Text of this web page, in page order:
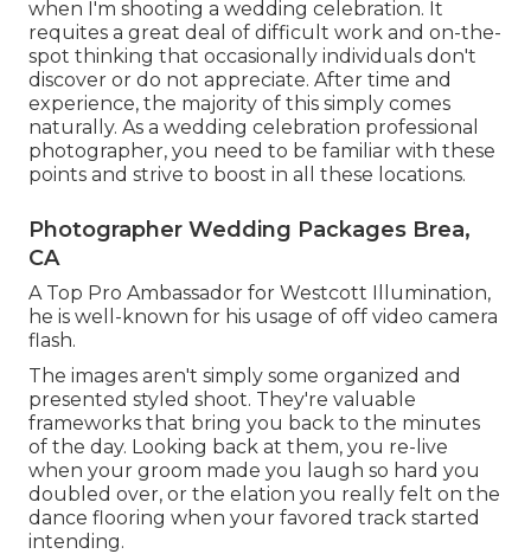
when I'm shooting a wedding celebration. It
requites a great deal of difficult work and on-the-
spot thinking that occasionally individuals don't
discover or do not appreciate. After time and
experience, the majority of this simply comes
naturally. As a wedding celebration professional
photographer, you need to be familiar with these
points and strive to boost in all these locations.
Photographer Wedding Packages Brea,
CA
A Top Pro Ambassador for Westcott Illumination,
he is well-known for his usage of off video camera
flash.
The images aren't simply some organized and
presented styled shoot. They're valuable
frameworks that bring you back to the minutes
of the day. Looking back at them, you re-live
when your groom made you laugh so hard you
doubled over, or the elation you really felt on the
dance flooring when your favored track started
intending.